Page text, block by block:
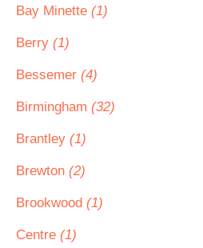
Bay Minette (1)
Berry (1)
Bessemer (4)
Birmingham (32)
Brantley (1)
Brewton (2)
Brookwood (1)
Centre (1)